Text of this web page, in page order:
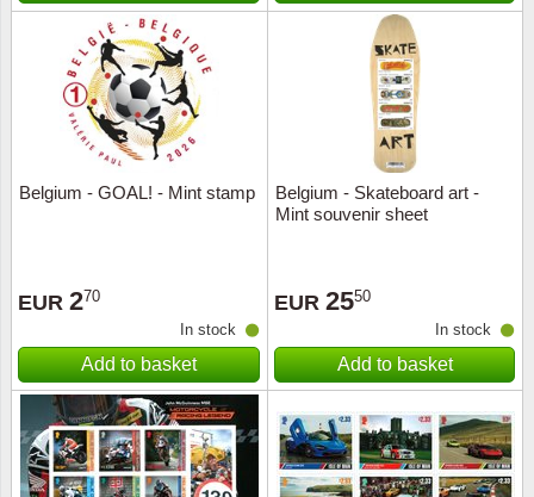
Belgium - GOAL! - Mint stamp
EUR 270
In stock
Add to basket
Belgium - Skateboard art -
Mint souvenir sheet
EUR 2550
In stock
Add to basket